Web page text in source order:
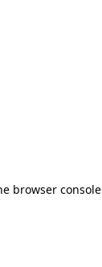
browser console